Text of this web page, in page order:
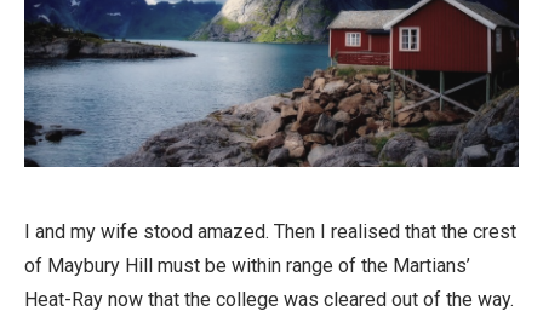
I and my wife stood amazed. Then I realised that the crest
of Maybury Hill must be within range of the Martians’
Heat-Ray now that the college was cleared out of the way.